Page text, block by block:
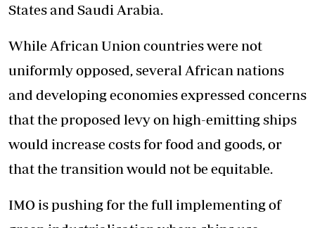
States and Saudi Arabia.
While African Union countries were not
uniformly opposed, several African nations
and developing economies expressed concerns
that the proposed levy on high-emitting ships
would increase costs for food and goods, or
that the transition would not be equitable.
IMO is pushing for the full implementing of